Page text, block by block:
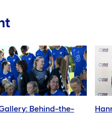
Behind-the-